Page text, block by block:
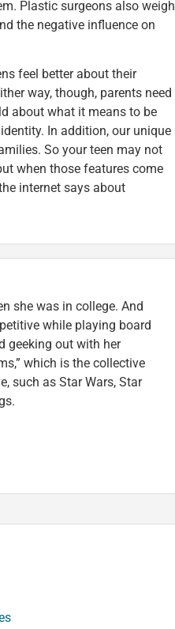
Plastic surgeons also weigh
the negative influence on
feel better about their
way, though, parents need
about what it means to be
In addition, our unique
So your teen may not
when those features come
internet says about
she was in college. And
while playing board
geeking out with her
which is the collective
such as Star Wars, Star